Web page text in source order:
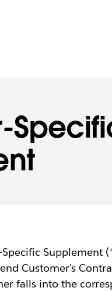
Supplement
Customer’s
falls into the